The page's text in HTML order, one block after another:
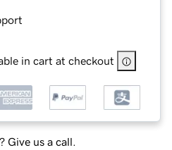
in cart at checkout
Give us a call.